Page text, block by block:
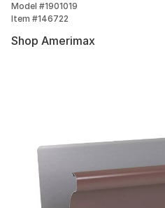
Model #1901019
Item #146722
Shop Amerimax